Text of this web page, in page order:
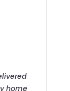
home